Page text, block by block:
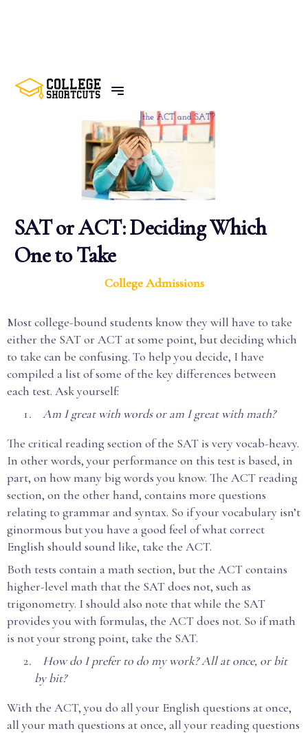
BACK TO POSTS
SAT or ACT: Deciding Which
One to Take
College Admissions
Most college-bound students know they will have to take
either the SAT or ACT at some point, but deciding which
to take can be confusing. To help you decide, I have
compiled a list of some of the key differences between
each test. Ask yourself:
Am I great with words or am I great with math?
The critical reading section of the SAT is very vocab-heavy.
In other words, your performance on this test is based, in
part, on how many big words you know. The ACT reading
section, on the other hand, contains more questions
relating to grammar and syntax. So if your vocabulary isn’t
ginormous but you have a good feel of what correct
English should sound like, take the ACT.
Both tests contain a math section, but the ACT contains
higher-level math that the SAT does not, such as
trigonometry. I should also note that while the SAT
provides you with formulas, the ACT does not. So if math
is not your strong point, take the SAT.
How do I prefer to do my work? All at once, or bit
by bit?
With the ACT, you do all your English questions at once,
all your math questions at once, all your reading questions